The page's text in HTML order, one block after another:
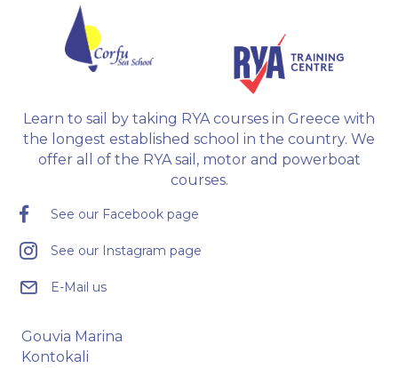
Learn to sail by taking RYA courses in Greece with
the longest established school in the country. We
offer all of the RYA sail, motor and powerboat
courses.
See our Facebook page
See our Instagram page
E-Mail us
Gouvia Marina
Kontokali